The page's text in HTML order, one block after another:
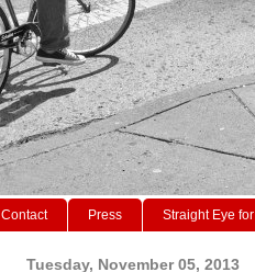
Contact Press Straight Eye
Tuesday, November 05, 2013